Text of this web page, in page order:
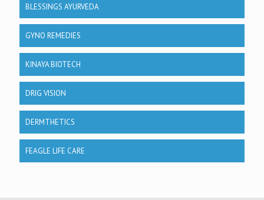
BLESSINGS AYURVEDA
GYNO REMEDIES
KINAYA BIOTECH
DRIG VISION
DERMTHETICS
FEAGLE LIFE CARE